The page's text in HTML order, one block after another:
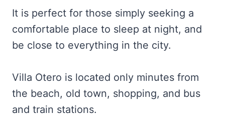
It is perfect for those simply seeking a
comfortable place to sleep at night, and
be close to everything in the city.
Villa Otero is located only minutes from
the beach, old town, shopping, and bus
and train stations.